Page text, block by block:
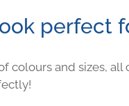
perfect
colours and sizes,